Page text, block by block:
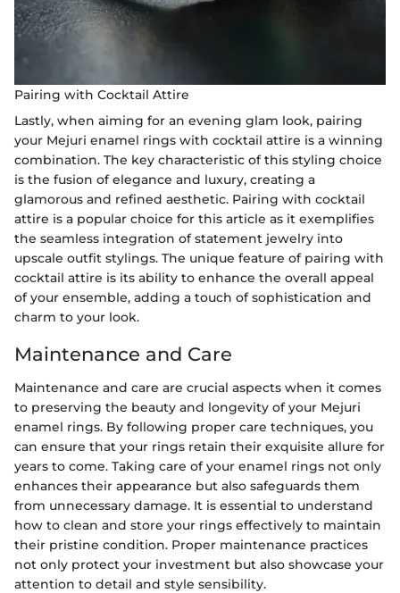
Pairing with Cocktail Attire
Lastly, when aiming for an evening glam look, pairing
your Mejuri enamel rings with cocktail attire is a winning
combination. The key characteristic of this styling choice
is the fusion of elegance and luxury, creating a
glamorous and refined aesthetic. Pairing with cocktail
attire is a popular choice for this article as it exemplifies
the seamless integration of statement jewelry into
upscale outfit stylings. The unique feature of pairing with
cocktail attire is its ability to enhance the overall appeal
of your ensemble, adding a touch of sophistication and
charm to your look.
Maintenance and Care
Maintenance and care are crucial aspects when it comes
to preserving the beauty and longevity of your Mejuri
enamel rings. By following proper care techniques, you
can ensure that your rings retain their exquisite allure for
years to come. Taking care of your enamel rings not only
enhances their appearance but also safeguards them
from unnecessary damage. It is essential to understand
how to clean and store your rings effectively to maintain
their pristine condition. Proper maintenance practices
not only protect your investment but also showcase your
attention to detail and style sensibility.